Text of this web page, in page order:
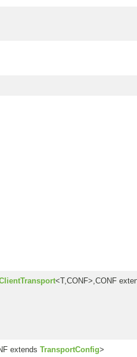
<T,CONF>,CONF
extends TransportConfig>